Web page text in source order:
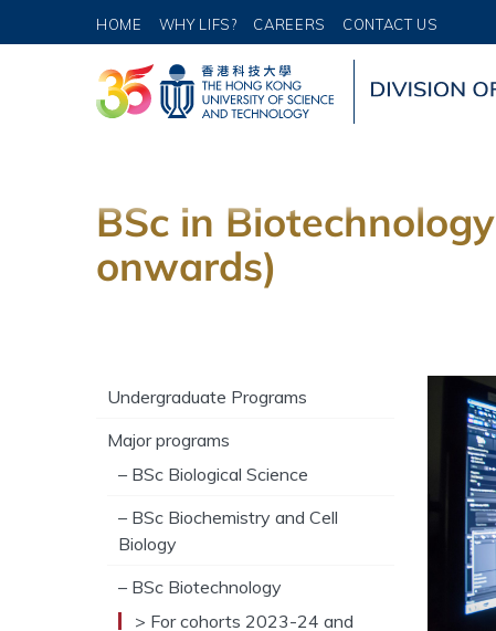
HOME WHY LIFS? CAREERS CONTACT US
BSc in
onwards)
Undergraduate Programs
Major programs
– BSc Biological Science
– BSc Biochemistry and Cell
Biology
– BSc Biotechnology
> For cohorts 2023-24 and